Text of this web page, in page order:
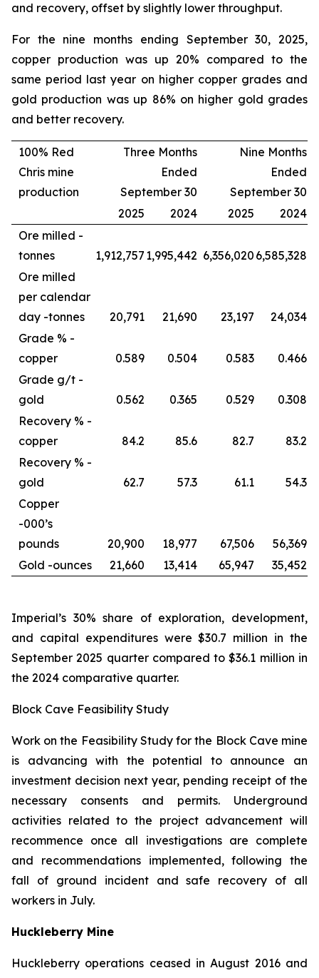
and recovery, offset by slightly lower throughput.
For the nine months ending September 30, 2025,
copper production was up 20% compared to the
same period last year on higher copper grades and
gold production was up 86% on higher gold grades
and better recovery.
100% Red
Chris mine
production
Three Months
Ended
September 30
Nine Months
Ended
September 30
2025
2024 2025
2024
Ore milled -
tonnes
1,912,757 1,995,442 6,356,020 6,585,328
Ore milled
per calendar
day -tonnes 20,791 21,690 23,197
24,034
Grade % -
copper
0.589 0.504 0.583
0.466
Grade g/t -
gold
0.562 0.365 0.529
0.308
Recovery % -
copper
84.2 85.6 82.7
83.2
Recovery % -
gold
62.7 57.3 61.1
54.3
Copper
-000’s
pounds
20,900 18,977 67,506
56,369
Gold -ounces 21,660 13,414 65,947 35,452
Imperial’s 30% share of exploration, development,
and capital expenditures were $30.7 million in the
September 2025 quarter compared to $36.1 million in
the 2024 comparative quarter.
Block Cave Feasibility Study
Work on the Feasibility Study for the Block Cave mine
is advancing with the potential to announce an
investment decision next year, pending receipt of the
necessary consents and permits. Underground
activities related to the project advancement will
recommence once all investigations are complete
and recommendations implemented, following the
fall of ground incident and safe recovery of all
workers in July.
Huckleberry Mine
Huckleberry operations ceased in August 2016 and